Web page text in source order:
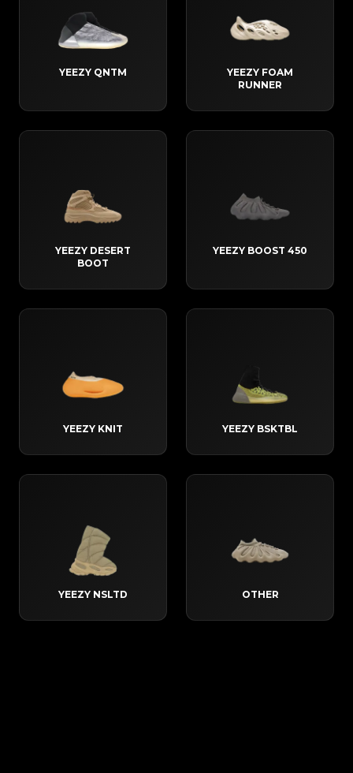
YEEZY QNTM
YEEZY FOAM
RUNNER
YEEZY DESERT
BOOT
YEEZY BOOST 450
YEEZY KNIT YEEZY BSKTBL
YEEZY NSLTD OTHER